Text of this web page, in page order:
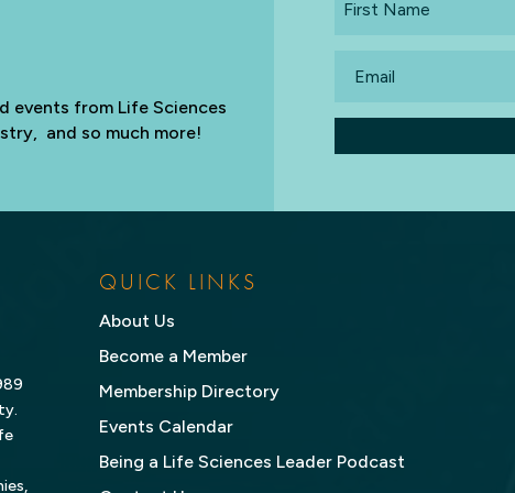
events from Life Sciences
and so much more!
Name
QUICK LINKS
About Us
Become a Member
Membership Directory
Events Calendar
Being a Life Sciences Leader Podcast